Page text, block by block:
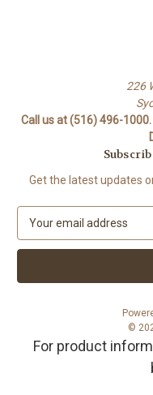
226
Call us at (516) 496-
Get the latest updates
a
l
©
For product